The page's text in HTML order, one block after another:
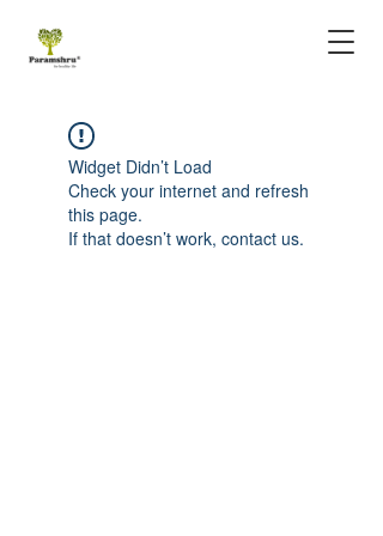
Widget Didn’t Load
Check your internet and refresh
this page.
If that doesn’t work, contact us.